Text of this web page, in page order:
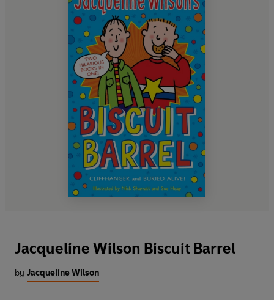
Jacqueline Wilson Biscuit Barrel
by Jacqueline Wilson